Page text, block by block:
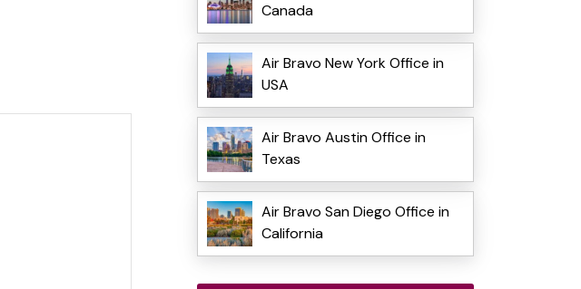
Canada
Air Bravo New York Office in
USA
Air Bravo Austin Office in
Texas
Air Bravo San Diego Office in
California